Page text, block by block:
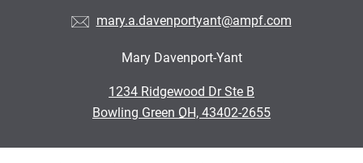
mary.a.davenportyant@ampf.com
Mary Davenport-Yant
1234 Ridgewood Dr Ste B
•
Bowling Green OH, 43402-2655